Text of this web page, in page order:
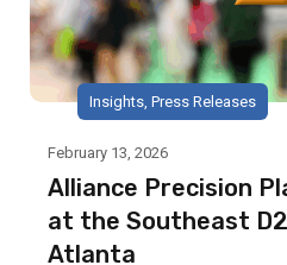
Insights, Press Releases
February 13, 2026
Alliance Precision
at the Southeast
Atlanta